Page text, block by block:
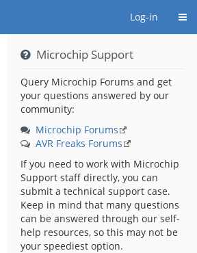
Log-in
Microchip Support
Query Microchip Forums and get
your questions answered by our
community:
Microchip Forums
AVR Freaks Forums
If you need to work with Microchip
Support staff directly, you can
submit a technical support case.
Keep in mind that many questions
can be answered through our self-
help resources, so this may not be
your speediest option.